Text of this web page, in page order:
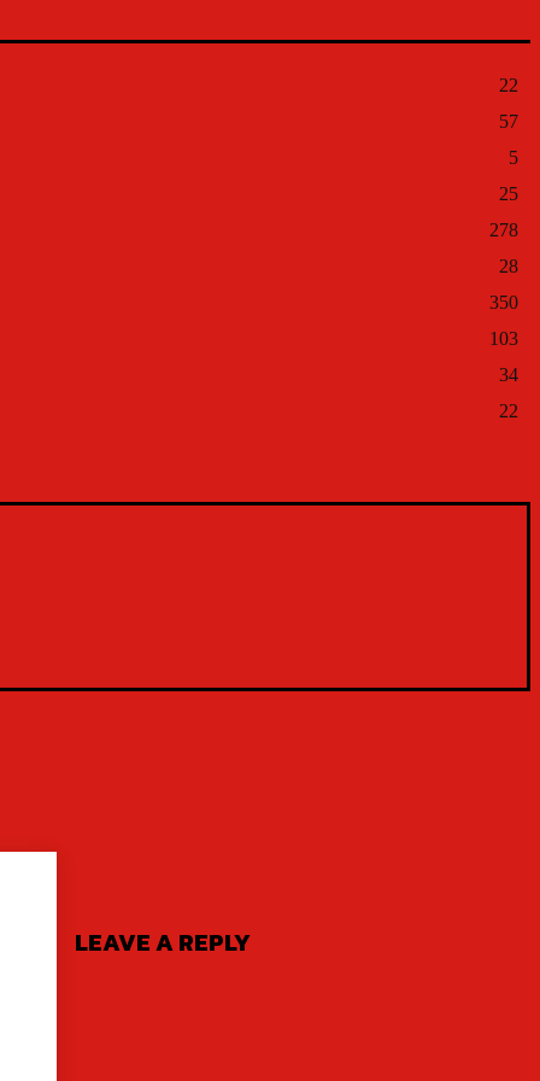
22
57
5
25
278
28
350
103
34
22
LEAVE A REPLY